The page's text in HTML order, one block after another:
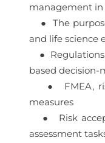
management in
● The
and life science
● Regulations
based decision-
● FMEA,
measures
● Risk
assessment